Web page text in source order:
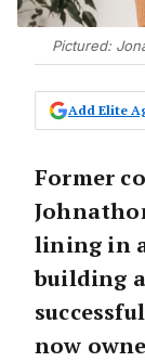
Pictured:
Add Elite
Former
lining in
building
now